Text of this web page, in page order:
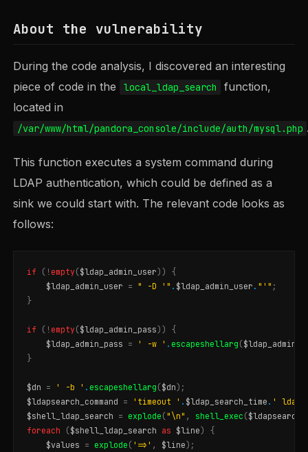
About the vulnerability
During the code analysis, I discovered an interesting
piece of code in the
local_ldap_search
function,
located in
/var/www/html/pandora_console/include/auth/mysql.php
This function executes a system command during
LDAP authentication, which could be defined as a
sink we could start with. The relevant code looks as
follows:
if ( !empty($ldap_admin_user))
{
$ldap_admin_user = " -D '" . $ldap_admin_user . "'" ;
}
if ( !empty($ldap_admin_pass))
{
$ldap_admin_pass = ' -w ' .escapeshellarg (
}
$dn = ' -b ' .escapeshellarg ($dn);
$ldapsearch_command = 'timeout ' . $ldap_search_time . '
$shell_ldap_search = explode (" \n" , shell_exec (
foreach
($shell_ldap_search as $line)
{
$values = explode ( '=>' , $line);